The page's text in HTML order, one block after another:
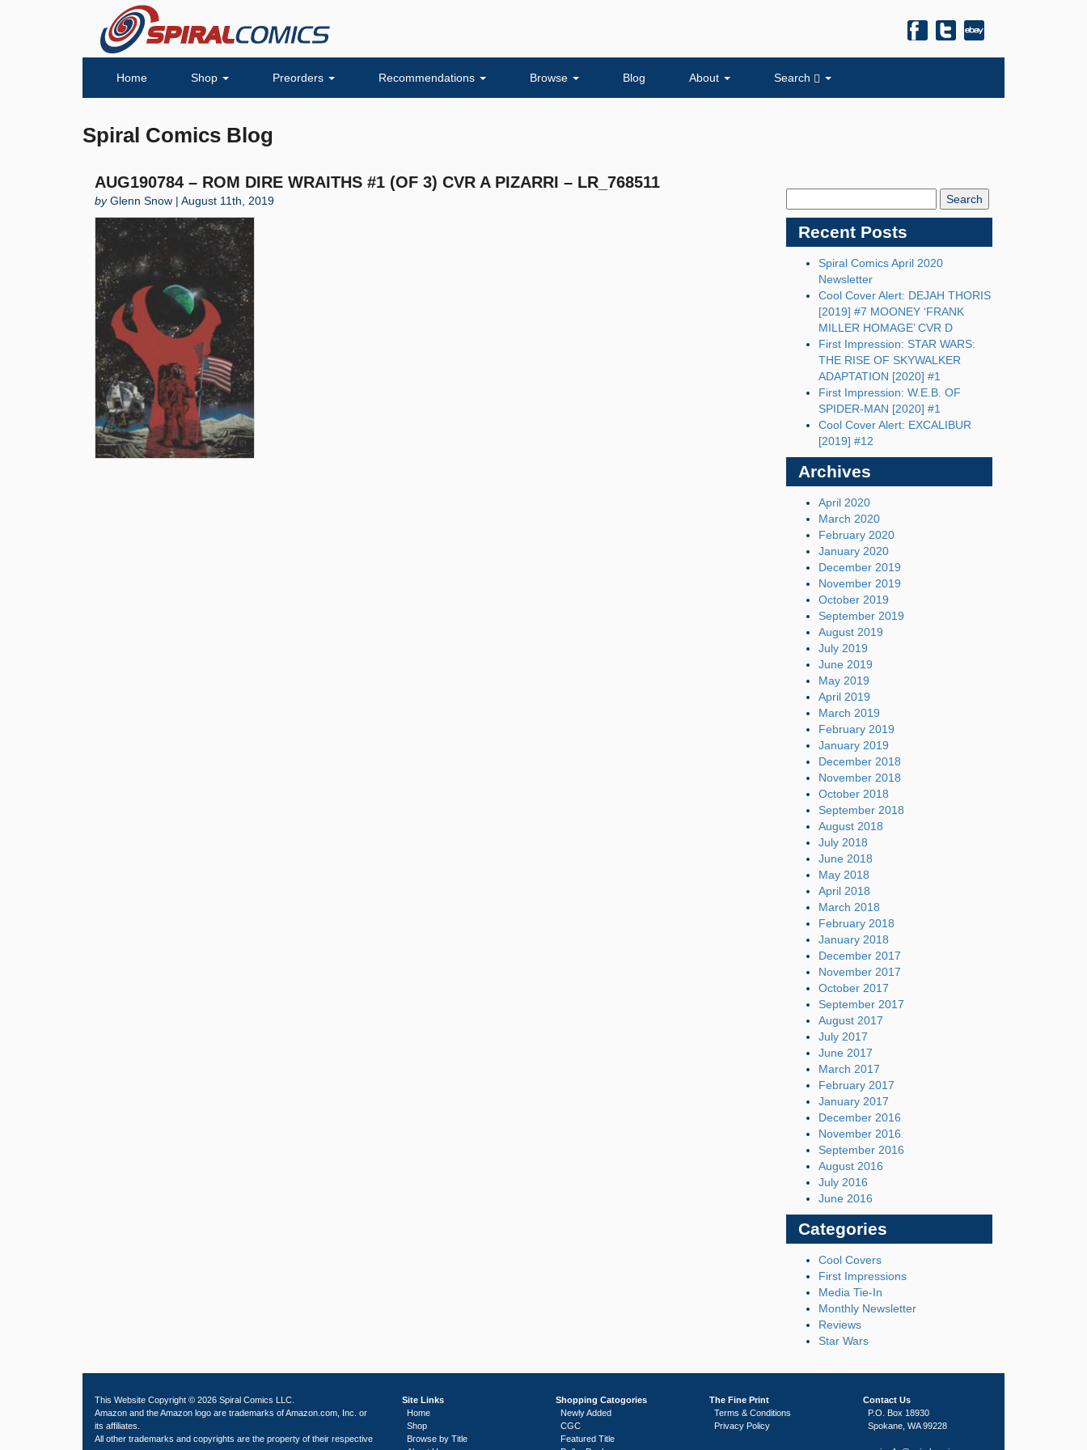
Home Shop Preorders Recommendations Browse Blog About Search
Spiral Comics Blog
AUG190784 – ROM DIRE WRAITHS #1 (OF 3) CVR A PIZARRI – LR_768511
byGlenn Snow | August 11th, 2019
Recent Posts
Spiral Comics April 2020
Newsletter
Cool Cover Alert: DEJAH THORIS
[2019] #7 MOONEY ‘FRANK
MILLER HOMAGE’ CVR D
First Impression: STAR WARS:
THE RISE OF SKYWALKER
ADAPTATION [2020] #1
First Impression: W.E.B. OF
SPIDER-MAN [2020] #1
Cool Cover Alert: EXCALIBUR
[2019] #12
Archives
April 2020
March 2020
February 2020
January 2020
December 2019
November 2019
October 2019
September 2019
August 2019
July 2019
June 2019
May 2019
April 2019
March 2019
February 2019
January 2019
December 2018
November 2018
October 2018
September 2018
August 2018
July 2018
June 2018
May 2018
April 2018
March 2018
February 2018
January 2018
December 2017
November 2017
October 2017
September 2017
August 2017
July 2017
June 2017
March 2017
February 2017
January 2017
December 2016
November 2016
September 2016
August 2016
July 2016
June 2016
Categories
Cool Covers
First Impressions
Media Tie-In
Monthly Newsletter
Reviews
Star Wars
This Website Copyright © 2026 Spiral Comics LLC.
Amazon and the Amazon logo are trademarks of Amazon.com, Inc. or
its affiliates.
All other trademarks and copyrights are the property of their respective
Site Links
Home
Shop
Browse by Title
Shopping Catogories
Newly Added
CGC
Featured Title
The Fine Print
Terms & Conditions
Privacy Policy
Contact Us
P.O. Box 18930
Spokane, WA 99228